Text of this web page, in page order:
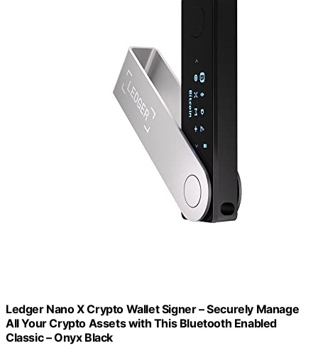
Ledger Nano X Crypto Wallet Signer – Securely Manage
All Your Crypto Assets with This Bluetooth Enabled
Classic – Onyx Black